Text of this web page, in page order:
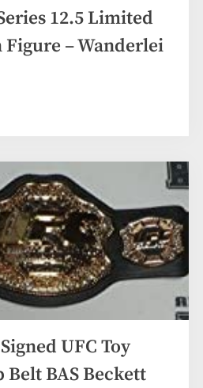
12.5 Limited
– Wanderlei
UFC Toy
BAS Beckett